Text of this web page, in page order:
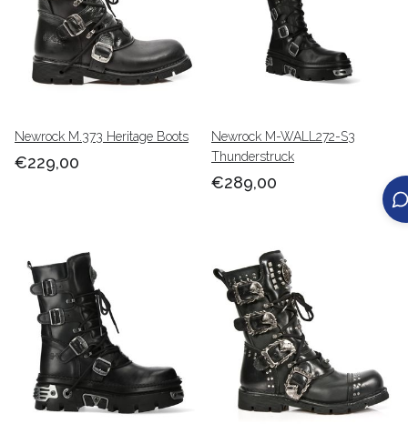
Newrock M.373 Heritage Boots
€229,00
Newrock M-WALL272-S3
Thunderstruck
€289,00